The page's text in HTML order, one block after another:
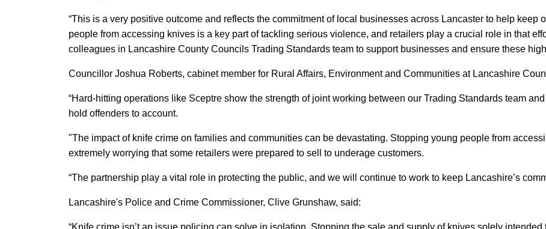
“This is a very positive outcome and reflects the commitment of local businesses across Lancaster to help keep
people from accessing knives is a key part of tackling serious violence, and retailers play a crucial role in that
colleagues in Lancashire County Councils Trading Standards team to support businesses and ensure these
Councillor Joshua Roberts, cabinet member for Rural Affairs, Environment and Communities at Lancashire
“Hard-hitting operations like Sceptre show the strength of joint working between our Trading Standards team
hold offenders to account.
"The impact of knife crime on families and communities can be devastating. Stopping young people from
extremely worrying that some retailers were prepared to sell to underage customers.
“The partnership play a vital role in protecting the public, and we will continue to work to keep Lancashire’s
Lancashire's Police and Crime Commissioner, Clive Grunshaw, said:
“Knife crime isn’t an issue policing can solve in isolation. Stopping the sale and supply of knives solely